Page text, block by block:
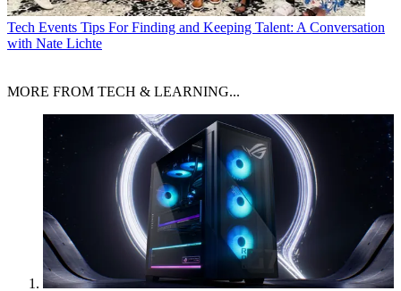
Tech Events Tips For Finding and Keeping Talent: A Conversation
with Nate Lichte
MORE FROM TECH & LEARNING...